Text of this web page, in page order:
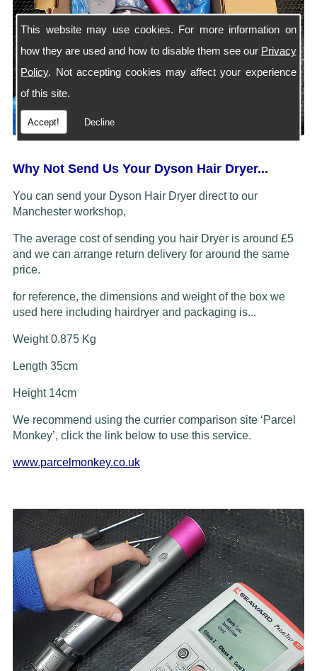
This website may use cookies. For more information on
how they are used and how to disable them see our Privacy
Policy. Not accepting cookies may affect your experience
of this site.
Accept! Decline
Why Not Send Us Your Dyson Hair Dryer...
You can send your Dyson Hair Dryer direct to our
Manchester workshop,
The average cost of sending you hair Dryer is around £5
and we can arrange return delivery for around the same
price.
for reference, the dimensions and weight of the box we
used here including hairdryer and packaging is...
Weight 0.875 Kg
Length 35cm
Height 14cm
We recommend using the currier comparison site ‘Parcel
Monkey’, click the link below to use this service.
www.parcelmonkey.co.uk